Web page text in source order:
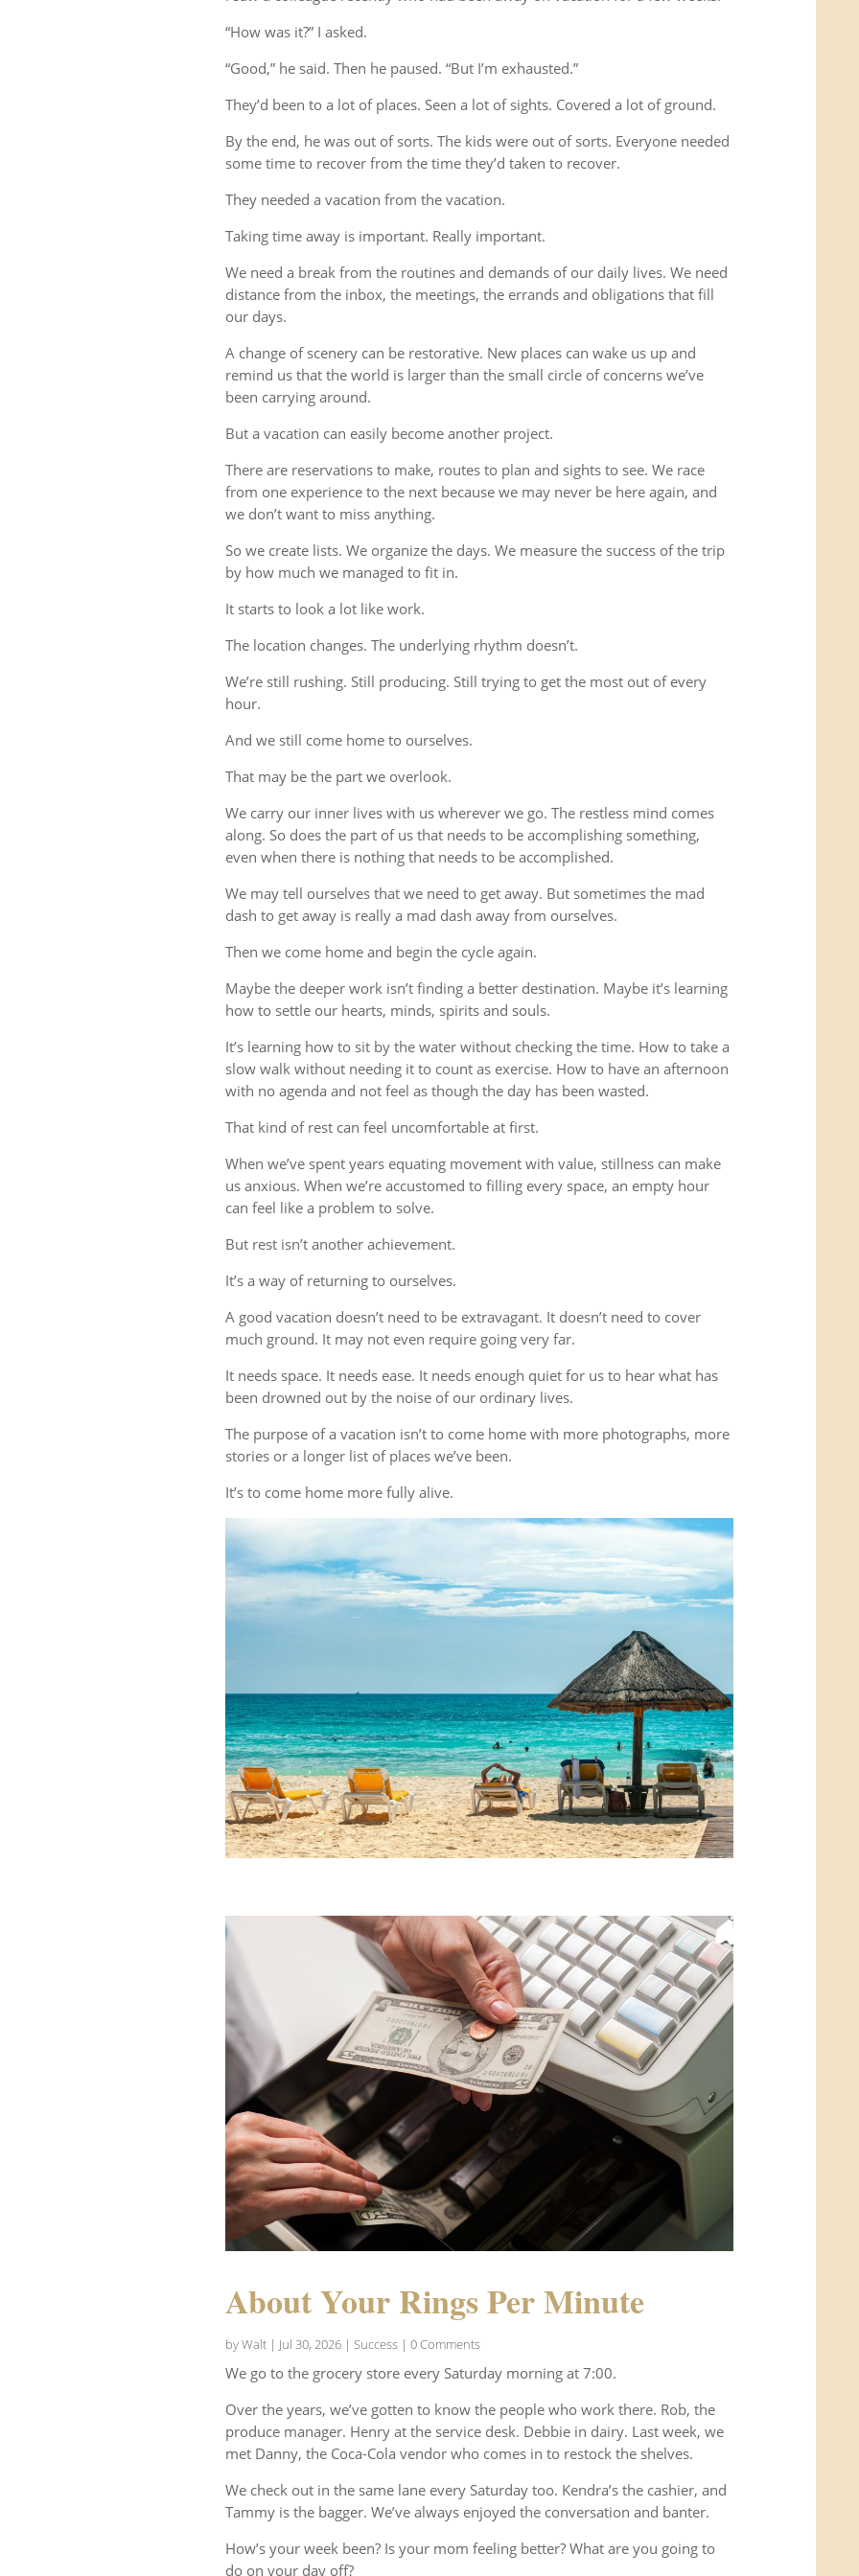
“How was it?” I asked.
“Good,” he said. Then he paused. “But I’m exhausted.”
They’d been to a lot of places. Seen a lot of sights. Covered a lot of ground.
By the end, he was out of sorts. The kids were out of sorts. Everyone needed
some time to recover from the time they’d taken to recover.
They needed a vacation from the vacation.
Taking time away is important. Really important.
We need a break from the routines and demands of our daily lives. We need
distance from the inbox, the meetings, the errands and obligations that fill
our days.
A change of scenery can be restorative. New places can wake us up and
remind us that the world is larger than the small circle of concerns we’ve
been carrying around.
But a vacation can easily become another project.
There are reservations to make, routes to plan and sights to see. We race
from one experience to the next because we may never be here again, and
we don’t want to miss anything.
So we create lists. We organize the days. We measure the success of the trip
by how much we managed to fit in.
It starts to look a lot like work.
The location changes. The underlying rhythm doesn’t.
We’re still rushing. Still producing. Still trying to get the most out of every
hour.
And we still come home to ourselves.
That may be the part we overlook.
We carry our inner lives with us wherever we go. The restless mind comes
along. So does the part of us that needs to be accomplishing something,
even when there is nothing that needs to be accomplished.
We may tell ourselves that we need to get away. But sometimes the mad
dash to get away is really a mad dash away from ourselves.
Then we come home and begin the cycle again.
Maybe the deeper work isn’t finding a better destination. Maybe it’s learning
how to settle our hearts, minds, spirits and souls.
It’s learning how to sit by the water without checking the time. How to take a
slow walk without needing it to count as exercise. How to have an afternoon
with no agenda and not feel as though the day has been wasted.
That kind of rest can feel uncomfortable at first.
When we’ve spent years equating movement with value, stillness can make
us anxious. When we’re accustomed to filling every space, an empty hour
can feel like a problem to solve.
But rest isn’t another achievement.
It’s a way of returning to ourselves.
A good vacation doesn’t need to be extravagant. It doesn’t need to cover
much ground. It may not even require going very far.
It needs space. It needs ease. It needs enough quiet for us to hear what has
been drowned out by the noise of our ordinary lives.
The purpose of a vacation isn’t to come home with more photographs, more
stories or a longer list of places we’ve been.
It’s to come home more fully alive.
About Your Rings Per Minute
byWalt| Jul 30, 2026| Success| 0 Comments
We go to the grocery store every Saturday morning at 7:00.
Over the years, we’ve gotten to know the people who work there. Rob, the
produce manager. Henry at the service desk. Debbie in dairy. Last week, we
met Danny, the Coca-Cola vendor who comes in to restock the shelves.
We check out in the same lane every Saturday too. Kendra’s the cashier, and
Tammy is the bagger. We’ve always enjoyed the conversation and banter.
How’s your week been? Is your mom feeling better? What are you going to
do on your day off?